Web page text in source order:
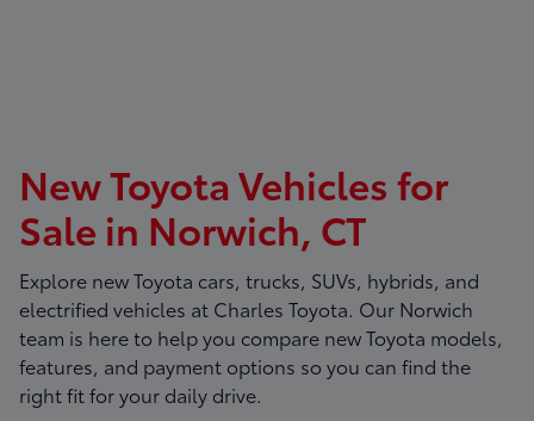
New Toyota Vehicles for
Sale in Norwich, CT
Explore new Toyota cars, trucks, SUVs, hybrids, and
electrified vehicles at Charles Toyota. Our Norwich
team is here to help you compare new Toyota models,
features, and payment options so you can find the
right fit for your daily drive.